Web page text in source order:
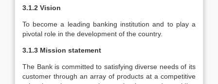
3.1.2 Vision
To become a leading banking institution and to play a
pivotal role in the development of the country.
3.1.3 Mission statement
The Bank is committed to satisfying diverse needs of its
customer through an array of products at a competitive